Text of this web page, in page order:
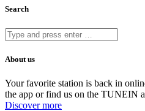
Search
About us
Your favorite station is back in
the app or find us on the TUNEIN
Discover more